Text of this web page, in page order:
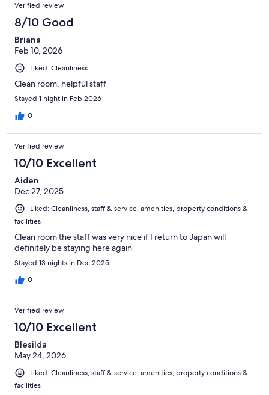
Verified review
8/10 Good
Briana
Feb 10, 2026
Liked: Cleanliness
Clean room, helpful staff
Stayed 1 night in Feb 2026
0
Verified review
10/10 Excellent
Aiden
Dec 27, 2025
Liked: Cleanliness, staff & service, amenities, property conditions &
facilities
Clean room the staff was very nice if I return to Japan will
definitely be staying here again
Stayed 13 nights in Dec 2025
0
Verified review
10/10 Excellent
Blesilda
May 24, 2026
Liked: Cleanliness, staff & service, amenities, property conditions &
facilities